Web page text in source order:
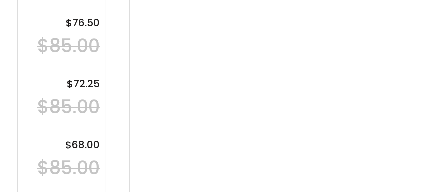
$76.50
$85.00
$72.25
$85.00
$68.00
$85.00